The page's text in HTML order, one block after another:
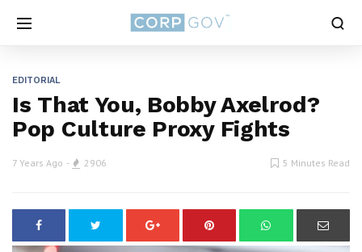
EDITORIAL
Is That You, Bobby Axelrod?
Pop Culture Proxy Fights
7 Years Ago 2906 5 Minutes Read